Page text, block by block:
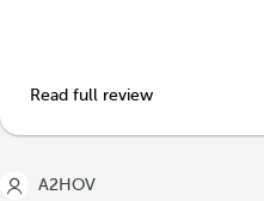
Read full review
A2HOV